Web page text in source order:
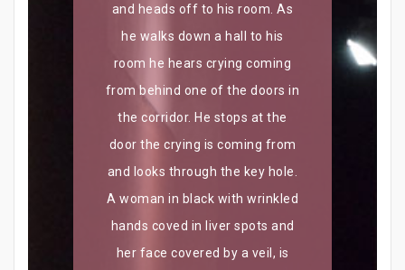
and heads off to his room. As
he walks down a hall to his
room he hears crying coming
from behind one of the doors in
the corridor. He stops at the
door the crying is coming from
and looks through the key hole.
A woman in black with wrinkled
hands coved in liver spots and
her face covered by a veil, is